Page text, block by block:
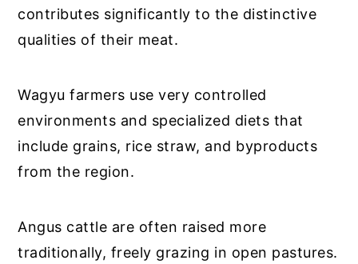
contributes significantly to the distinctive
qualities of their meat.
Wagyu farmers use very controlled
environments and specialized diets that
include grains, rice straw, and byproducts
from the region.
Angus cattle are often raised more
traditionally, freely grazing in open pastures.